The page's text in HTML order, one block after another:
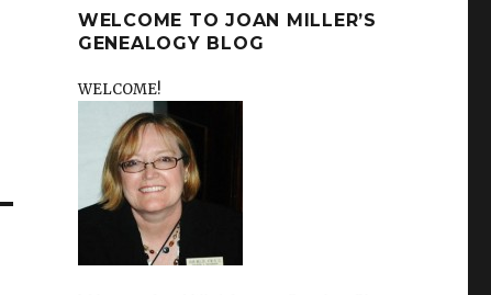
WELCOME TO JOAN MILLER’S
GENEALOGY BLOG
WELCOME!